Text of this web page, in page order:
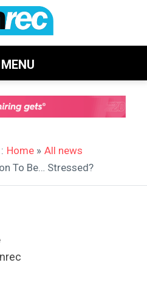
Home » All news
To Be… Stressed?